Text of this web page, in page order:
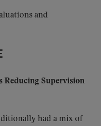
and
Reducing Supervision
had a mix of